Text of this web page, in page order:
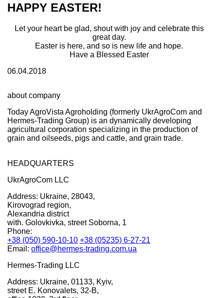
HAPPY EASTER!
Let your heart be glad, shout with joy and celebrate this
great day.
Easter is here, and so is new life and hope.
Have a Blessed Easter
06.04.2018
about company
Today AgroVista Agroholding (formerly UkrAgroCom and
Hermes-Trading Group) is an dynamically developing
agricultural corporation specializing in the production of
grain and oilseeds, pigs and cattle, and grain trade.
HEADQUARTERS
UkrAgroCom LLC
Address: Ukraine, 28043,
Kirovograd region,
Alexandria district
with. Golovkivka, street Soborna, 1
Phone:
+38 (050) 590-10-10 +38 (05235) 6-27-21
Email: office@hermes-trading.com.ua
Hermes-Trading LLC
Address: Ukraine, 01133, Kyiv,
street E. Konovalets, 32-B,